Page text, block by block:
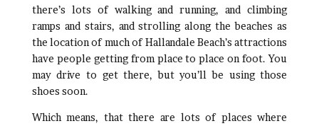
there’s lots of walking and running, and climbing
ramps and stairs, and strolling along the beaches as
the location of much of Hallandale Beach’s attractions
have people getting from place to place on foot. You
may drive to get there, but you’ll be using those
shoes soon.
Which means, that there are lots of places where